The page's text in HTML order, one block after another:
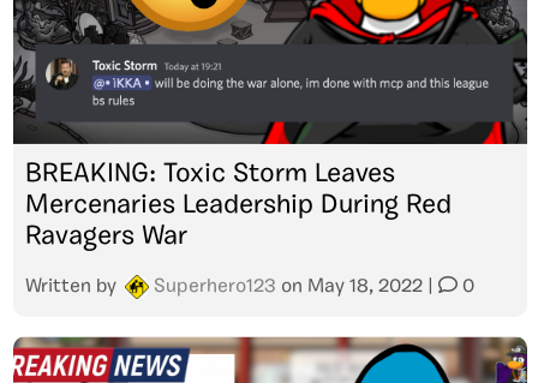
BREAKING: Toxic Storm Leaves
Mercenaries Leadership During Red
Ravagers War
Written by Superhero123 on May 18, 2022 0